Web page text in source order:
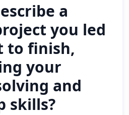
a
you led
to finish,
your
and
skills?